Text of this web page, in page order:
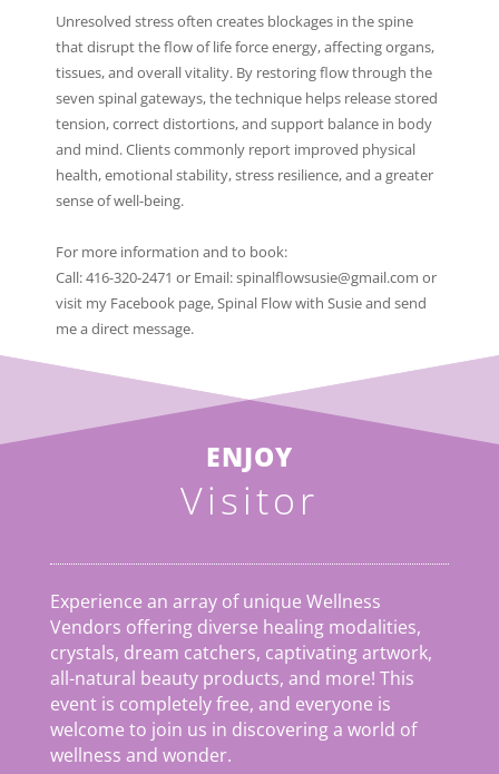
Unresolved stress often creates blockages in the spine
that disrupt the flow of life force energy, affecting organs,
tissues, and overall vitality. By restoring flow through the
seven spinal gateways, the technique helps release stored
tension, correct distortions, and support balance in body
and mind. Clients commonly report improved physical
health, emotional stability, stress resilience, and a greater
sense of well-being.
For more information and to book:
Call: 416-320-2471 or Email: spinalflowsusie@gmail.com or
visit my Facebook page, Spinal Flow with Susie and send
me a direct message.
ENJOY
Visitor
Experience an array of unique Wellness
Vendors offering diverse healing modalities,
crystals, dream catchers, captivating artwork,
all-natural beauty products, and more! This
event is completely free, and everyone is
welcome to join us in discovering a world of
wellness and wonder.